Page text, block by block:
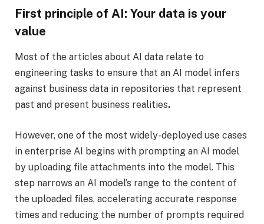
First principle of AI: Your data is your
value
Most of the articles about AI data relate to
engineering tasks to ensure that an AI model infers
against business data in repositories that represent
past and present business realities.
However, one of the most widely-deployed use cases
in enterprise AI begins with prompting an AI model
by uploading file attachments into the model. This
step narrows an AI model’s range to the content of
the uploaded files, accelerating accurate response
times and reducing the number of prompts required